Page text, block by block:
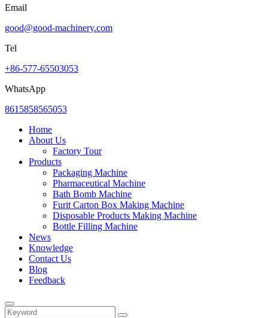
Email
good@good-machinery.com
Tel
+86-577-65503053
WhatsApp
8615858565053
Home
About Us
Factory Tour
Products
Packaging Machine
Pharmaceutical Machine
Bath Bomb Machine
Furit Carton Box Making Machine
Disposable Products Making Machine
Bottle Filling Machine
News
Knowledge
Contact Us
Blog
Feedback